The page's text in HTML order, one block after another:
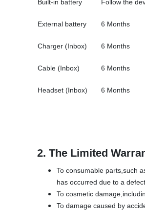
Built-in battery Follow the
External battery 6 Months
Charger (Inbox) 6 Months
Cable (Inbox) 6 Months
Headset (Inbox) 6 Months
2. The Limited
To consumable parts,such
has occurred due to a
To cosmetic
To damage caused by